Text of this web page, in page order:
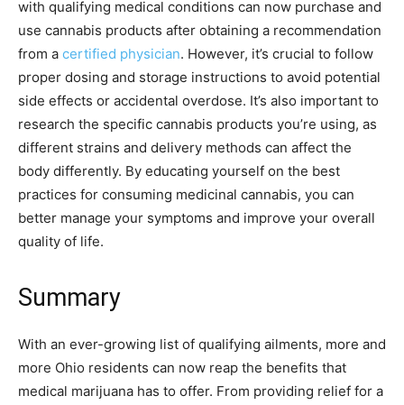
with qualifying medical conditions can now purchase and
use cannabis products after obtaining a recommendation
from a certified physician. However, it’s crucial to follow
proper dosing and storage instructions to avoid potential
side effects or accidental overdose. It’s also important to
research the specific cannabis products you’re using, as
different strains and delivery methods can affect the
body differently. By educating yourself on the best
practices for consuming medicinal cannabis, you can
better manage your symptoms and improve your overall
quality of life.
Summary
With an ever-growing list of qualifying ailments, more and
more Ohio residents can now reap the benefits that
medical marijuana has to offer. From providing relief for a